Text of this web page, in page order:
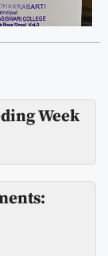
Week